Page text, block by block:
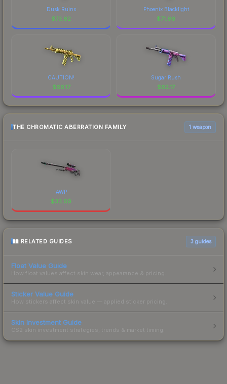
Dusk Ruins
$73.62
Phoenix Blacklight
$71.66
CAUTION!
$66.17
Sugar Rush
$62.17
THE CHROMATIC ABERRATION FAMILY 1 weapon
AWP
$33.09
RELATED GUIDES 3 guides
Float Value Guide
How float values affect skin wear, appearance & pricing.
Sticker Value Guide
How stickers affect skin value — applied sticker pricing.
Skin Investment Guide
CS2 skin investment strategies, trends & market timing.